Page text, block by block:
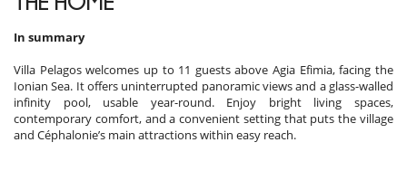
In summary
Villa Pelagos welcomes up to 11 guests above Agia Efimia, facing the
Ionian Sea. It offers uninterrupted panoramic views and a glass-walled
infinity pool, usable year-round. Enjoy bright living spaces,
contemporary comfort, and a convenient setting that puts the village
and Céphalonie’s main attractions within easy reach.